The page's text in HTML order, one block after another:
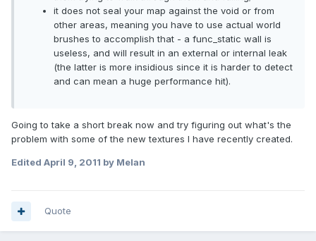
it does not seal your map against the void or from
other areas, meaning you have to use actual world
brushes to accomplish that - a func_static wall is
useless, and will result in an external or internal leak
(the latter is more insidious since it is harder to detect
and can mean a huge performance hit).
Going to take a short break now and try figuring out what's the
problem with some of the new textures I have recently created.
Edited April 9, 2011 by Melan
Quote